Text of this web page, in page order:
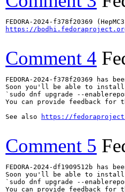
https://bodhi.fedoraproject.org/
Comment 4
FEDORA-2024-f378f20369
Soon you'll be able to install
`sudo dnf upgrade --
You can provide feedback for
See also
https://
Comment 5
FEDORA-2024-df1909512b
Soon you'll be able to install
`sudo dnf upgrade --
You can provide feedback for